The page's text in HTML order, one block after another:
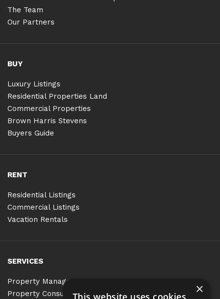
The Team
Our Partners
BUY
Luxury Listings
Residential Properties Land
Commercial Properties
Brown Harris Stevens
Buyers Guide
RENT
Residential Listings
Commercial Listings
Vacation Rentals
SERVICES
Property Management
Property Consulting
×
This website uses cookies